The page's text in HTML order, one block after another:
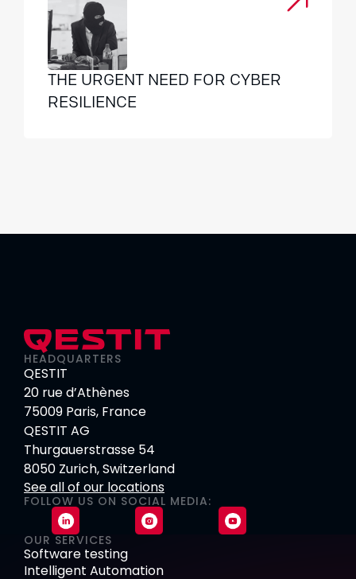
THE URGENT NEED FOR CYBER
RESILIENCE
HEADQUARTERS
QESTIT
20 rue d’Athènes
75009 Paris, France
QESTIT AG
Thurgauerstrasse 54
8050 Zurich, Switzerland
See all of our locations
FOLLOW US ON SOCIAL MEDIA:
OUR SERVICES
Software testing
Intelligent Automation